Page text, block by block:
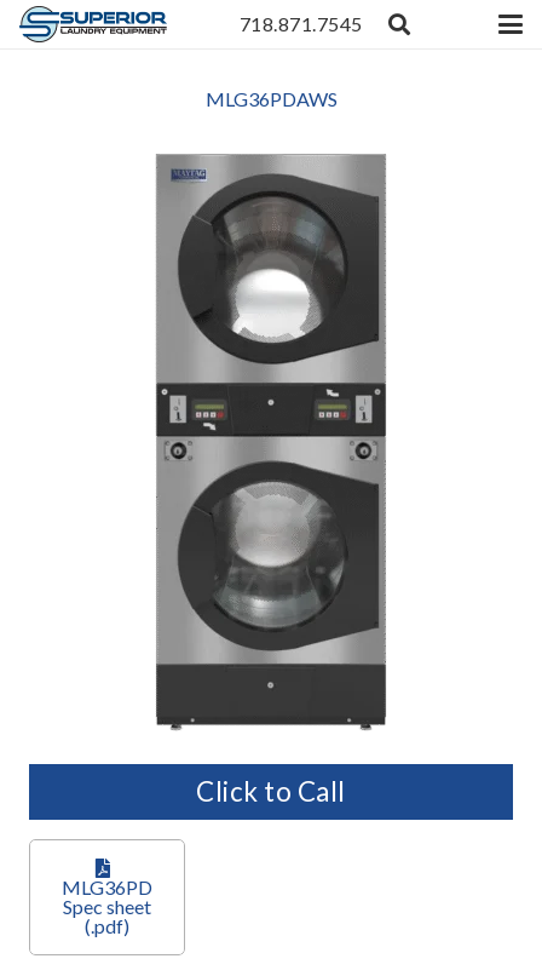
718.871.7545
MLG36PDAWS
Click to Call
MLG36PD